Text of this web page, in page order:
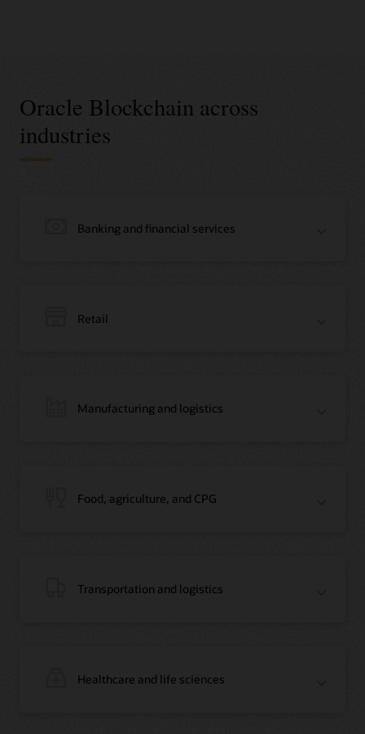
Oracle Blockchain across
industries
Banking and financial services
Video: Migrating Oracle Databases from AWS to OCI (12:23)
Retail
Video Testimonial (1:42)
Manufacturing and logistics
Food, agriculture, and CPG
Transportation and logistics
Healthcare and life sciences